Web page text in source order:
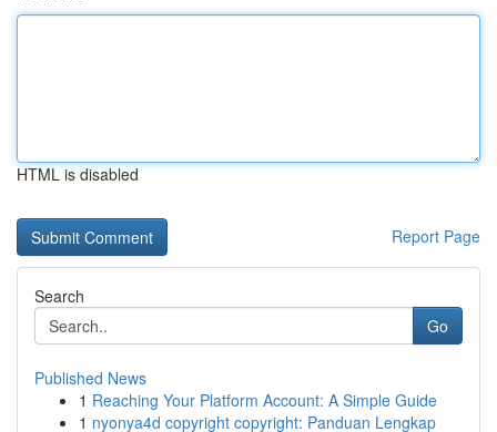
HTML is disabled
Report Page
Search
Go
Published News
1 Reaching Your Platform Account: A Simple Guide
1 nyonya4d copyright copyright: Panduan Lengkap